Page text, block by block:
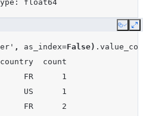
float64
Copy
, as_index=False) .
count
FR      1
US      1
FR      2